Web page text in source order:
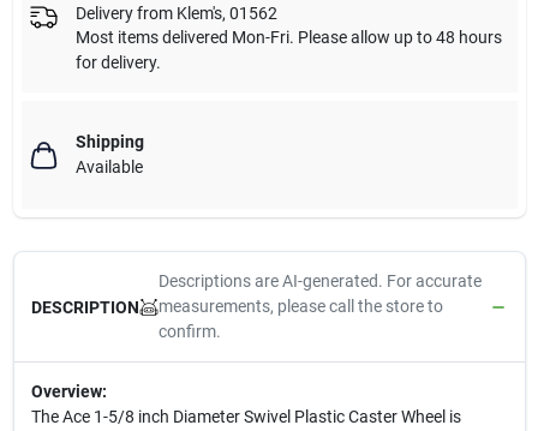
Delivery from Klem's, 01562
Most items delivered Mon-Fri. Please allow up to 48 hours
for delivery.
Shipping
Available
DESCRIPTION
Descriptions are AI-generated. For accurate
measurements, please call the store to
confirm.
Overview:
The Ace 1-5/8 inch Diameter Swivel Plastic Caster Wheel is